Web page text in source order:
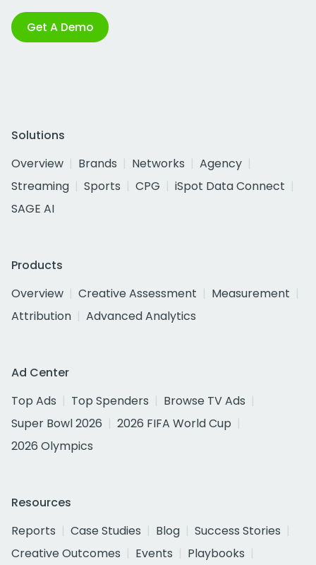
Get A Demo
Solutions
Overview
Brands Networks
Agency
Streaming
Sports CPG
iSpot Data Connect
SAGE AI
Products
Overview
Creative Assessment
Measurement
Attribution
Advanced Analytics
Ad Center
Top Ads
Top Spenders
Browse TV Ads
Super Bowl 2026
2026 FIFA World Cup
2026 Olympics
Resources
Reports
Case Studies Blog
Success Stories
Creative Outcomes
Events
Playbooks